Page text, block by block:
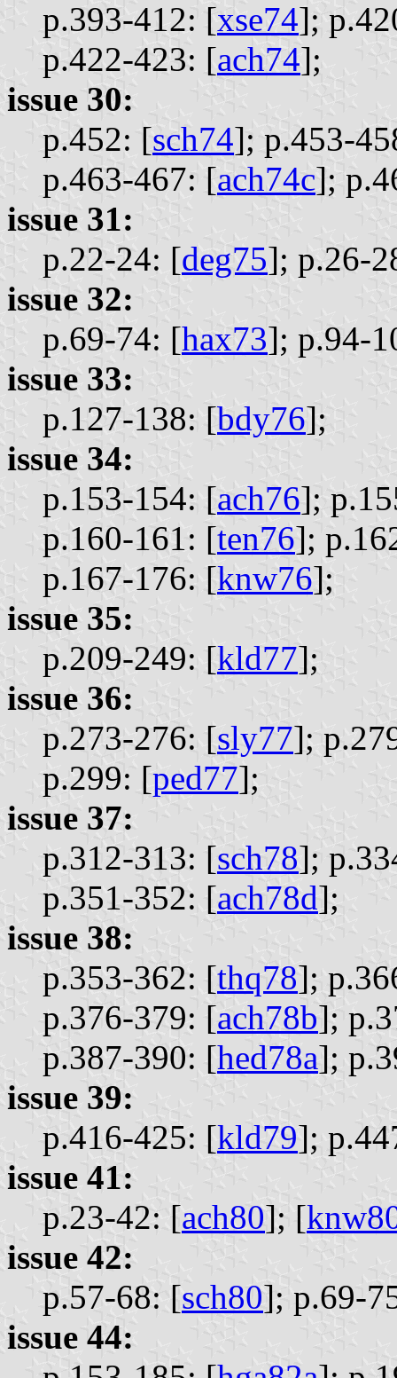
p.393-412: [xse74];
p.422-423: [ach74];
issue 30:
p.452: [sch74]; p.453-
p.463-467: [ach74c];
issue 31:
p.22-24: [deg75]; p.26-
issue 32:
p.69-74: [hax73]; p.94-
issue 33:
p.127-138: [bdy76];
issue 34:
p.153-154: [ach76];
p.160-161: [ten76];
p.167-176: [knw76];
issue 35:
p.209-249: [kld77];
issue 36:
p.273-276: [sly77];
p.299: [ped77];
issue 37:
p.312-313: [sch78];
p.351-352: [ach78d];
issue 38:
p.353-362: [thq78];
p.376-379: [ach78b];
p.387-390: [hed78a];
issue 39:
p.416-425: [kld79];
issue 41:
p.23-42: [ach80]; [
issue 42:
p.57-68: [sch80]; p.69-
issue 44: